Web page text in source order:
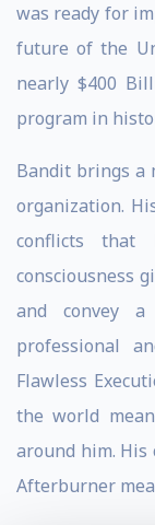
was ready for
future of the
nearly $400
program in
Bandit brings a
organization.
conflicts that
consciousness
and convey
professional
Flawless
the world
around him. His
Afterburner